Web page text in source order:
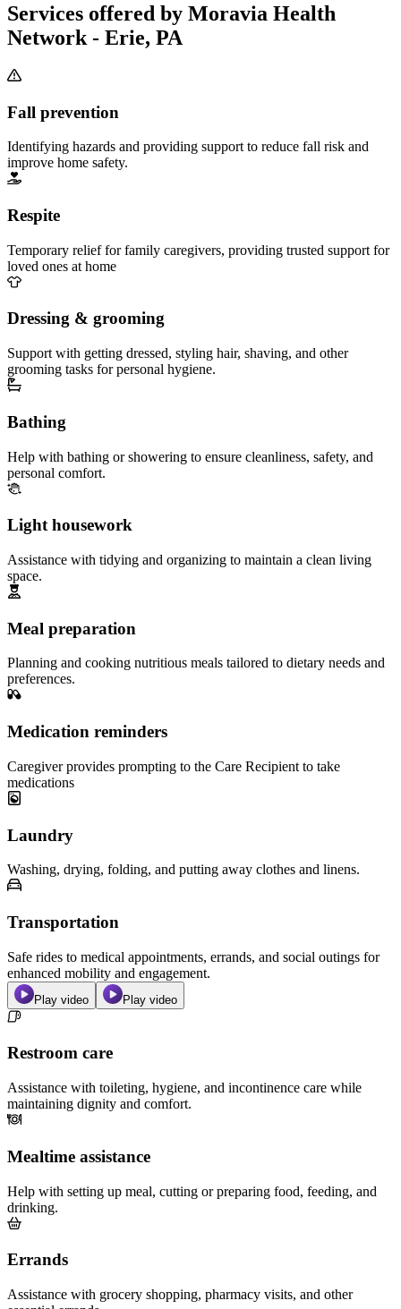
Services offered by Moravia Health
Network - Erie, PA
Fall prevention
Identifying hazards and providing support to reduce fall risk and
improve home safety.
Respite
Temporary relief for family caregivers, providing trusted support for
loved ones at home
Dressing & grooming
Support with getting dressed, styling hair, shaving, and other
grooming tasks for personal hygiene.
Bathing
Help with bathing or showering to ensure cleanliness, safety, and
personal comfort.
Light housework
Assistance with tidying and organizing to maintain a clean living
space.
Meal preparation
Planning and cooking nutritious meals tailored to dietary needs and
preferences.
Medication reminders
Caregiver provides prompting to the Care Recipient to take
medications
Laundry
Washing, drying, folding, and putting away clothes and linens.
Transportation
Safe rides to medical appointments, errands, and social outings for
enhanced mobility and engagement.
Play video Play video
Restroom care
Assistance with toileting, hygiene, and incontinence care while
maintaining dignity and comfort.
Mealtime assistance
Help with setting up meal, cutting or preparing food, feeding, and
drinking.
Errands
Assistance with grocery shopping, pharmacy visits, and other